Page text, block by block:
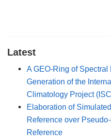
Latest
A GEO-Ring of
Generation of the
Climatology Project
Elaboration of
Reference over
Reference